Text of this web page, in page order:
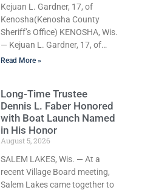
both offenses while already out
on bond in an earlier case.
Defense attorney Seth Johnson
also raised concerns about
Kejuan L. Gardner, 17, of
Kenosha(Kenosha County
Sheriff’s Office) KENOSHA, Wis.
— Kejuan L. Gardner, 17, of
Kenosha, who was already
withheld sentence in an animal
neglect case, was released
Wednesday on a no-cash bond
after prosecutors charged him
with obstructing and resisting
an officer following an alleged
attempt to flee from Kenosha
police. Supplemental Court
Read More »
Long-Time Trustee
Dennis L. Faber Honored
with Boat Launch Named
in His Honor
August 5, 2026
SALEM LAKES, Wis. — At a
recent Village Board meeting,
Salem Lakes came together to